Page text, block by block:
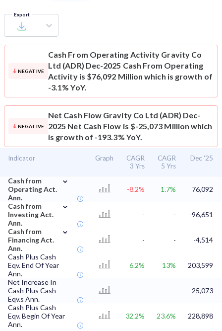
Export
NEGATIVE
Cash From Operating Activity Gravity Co
Ltd (ADR) Dec-2025 Cash From Operating
Activity is $76,092 Million which is growth of
-3.1% YoY.
NEGATIVE
Net Cash Flow Gravity Co Ltd (ADR) Dec-
2025 Net Cash Flow is $-25,073 Million which
is growth of -193.3% YoY.
Indicator Graph
CAGR
3 Yrs
CAGR
5 Yrs
Dec '25
Cash from
Operating Act.
Ann.
⌄
-8.2% 1.7%
76,092
Cash from
Investing Act.
Ann.
⌄
- -
-96,651
Cash from
Financing Act.
Ann.
⌄
- -
-4,514
Cash Plus Cash
Eqv. End Of Year
Ann.
6.2% 13%
203,599
Net Increase In
Cash Plus Cash
Eqv.s Ann.
- -
-25,073
Cash Plus Cash
Eqv. Begin Of Year
Ann.
32.2% 23.6% 228,898